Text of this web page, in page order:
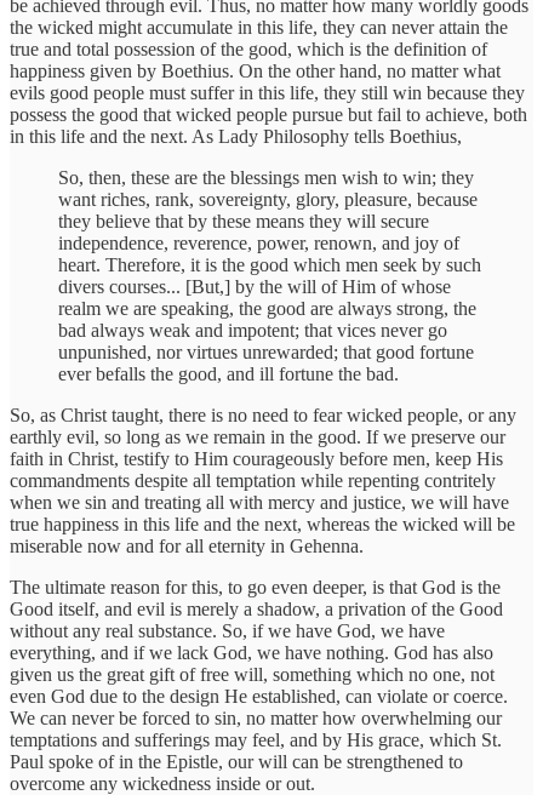
be achieved through evil. Thus, no matter how many worldly goods
the wicked might accumulate in this life, they can never attain the
true and total possession of the good, which is the definition of
happiness given by Boethius. On the other hand, no matter what
evils good people must suffer in this life, they still win because they
possess the good that wicked people pursue but fail to achieve, both
in this life and the next. As Lady Philosophy tells Boethius,
So, then, these are the blessings men wish to win; they
want riches, rank, sovereignty, glory, pleasure, because
they believe that by these means they will secure
independence, reverence, power, renown, and joy of
heart. Therefore, it is the good which men seek by such
divers courses... [But,] by the will of Him of whose
realm we are speaking, the good are always strong, the
bad always weak and impotent; that vices never go
unpunished, nor virtues unrewarded; that good fortune
ever befalls the good, and ill fortune the bad.
So, as Christ taught, there is no need to fear wicked people, or any
earthly evil, so long as we remain in the good. If we preserve our
faith in Christ, testify to Him courageously before men, keep His
commandments despite all temptation while repenting contritely
when we sin and treating all with mercy and justice, we will have
true happiness in this life and the next, whereas the wicked will be
miserable now and for all eternity in Gehenna.
The ultimate reason for this, to go even deeper, is that God is the
Good itself, and evil is merely a shadow, a privation of the Good
without any real substance. So, if we have God, we have
everything, and if we lack God, we have nothing. God has also
given us the great gift of free will, something which no one, not
even God due to the design He established, can violate or coerce.
We can never be forced to sin, no matter how overwhelming our
temptations and sufferings may feel, and by His grace, which St.
Paul spoke of in the Epistle, our will can be strengthened to
overcome any wickedness inside or out.